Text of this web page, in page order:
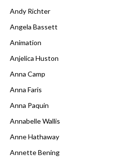
Andy Richter
Angela Bassett
Animation
Anjelica Huston
Anna Camp
Anna Faris
Anna Paquin
Annabelle Wallis
Anne Hathaway
Annette Bening